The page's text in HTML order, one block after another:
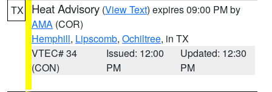
TX Heat Advisory (View Text) expires 09:00 PM by
AMA (COR)
Hemphill, Lipscomb, Ochiltree, in TX
VTEC# 34
(CON)
Issued: 12:00
PM
Updated: 12:30
PM